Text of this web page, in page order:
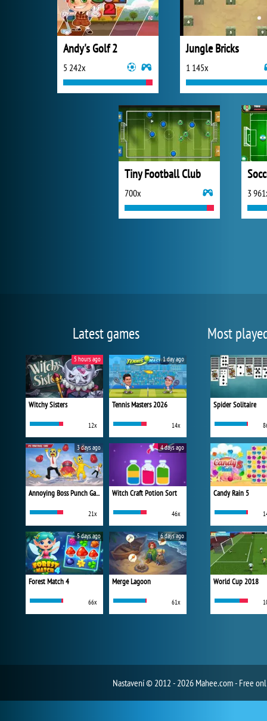
Andy's Golf 2
5 242x
Jungle Bricks
1 145x
Tiny Football Club
700x 3
Latest games
Witchy Sisters
12x
5 hours ago
Tennis Masters 2026
14x
1 day ago
Annoying Boss Punch Game
21x
3 days ago
Witch Craft Potion Sort
46x
4 days ago
Forest Match 4
66x
5 days ago
Merge Lagoon
61x
6 days ago
Most
Spider Solitaire
Candy Rain 5
World Cup 2018
Nastavení© 2012 - 2026 Mahee.com - Free